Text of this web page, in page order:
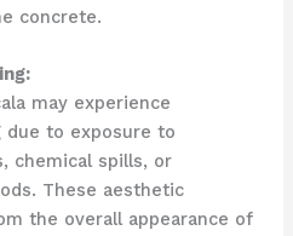
concrete.
may experience
due to exposure to
chemical spills, or
These aesthetic
the overall appearance of